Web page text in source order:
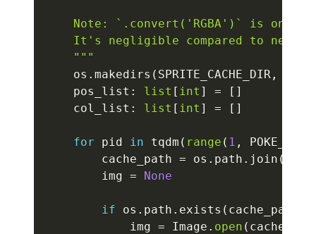
Note: `.convert('RGBA')` is only
It's negligible compared to
    """
    os
. makedirs ( SPRITE_CACHE_DIR ,
    pos_list
: list [ int ] = [ ]
    col_list
: list [ int ] = [ ]
for pid in tqdm ( range ( 1 ,
        cache_path
= os . path . join (
        img
= None
if os . path . exists ( cache_path
            img
= Image . open (